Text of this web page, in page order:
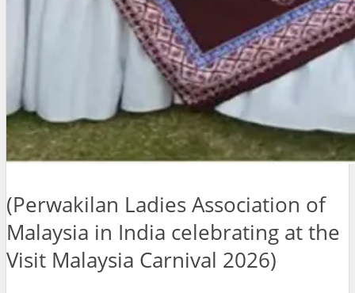
(Perwakilan Ladies Association of
Malaysia in India celebrating at the
Visit Malaysia Carnival 2026)